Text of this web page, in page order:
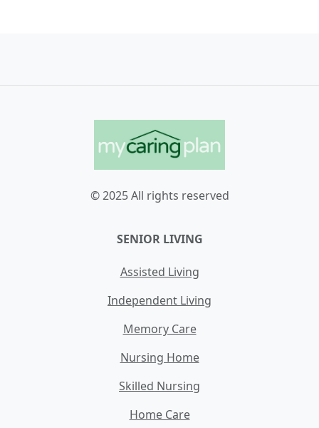
© 2025 All rights reserved
SENIOR LIVING
Assisted Living
Independent Living
Memory Care
Nursing Home
Skilled Nursing
Home Care